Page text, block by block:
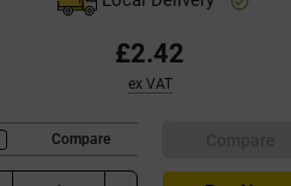
£2.42
ex VAT
Compare